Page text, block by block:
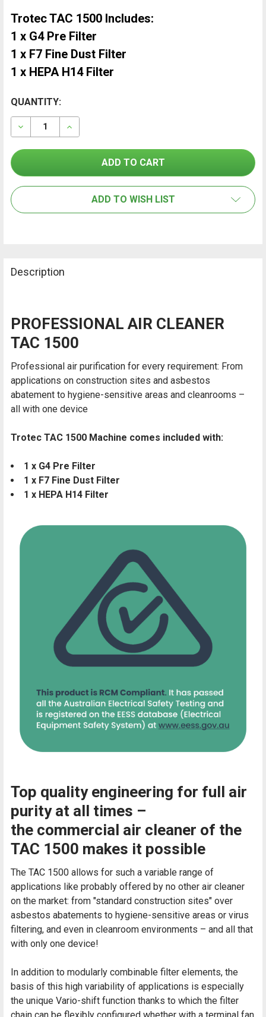
Trotec TAC 1500 Includes:
1 x G4 Pre Filter
1 x F7 Fine Dust Filter
1 x HEPA H14 Filter
FREQUENTLY
BOUGHT
TOGETHER:
ALL
CURRENT
STOCK:
QUANTITY:
DECREASE QUANTITY OF TROTEC TAC 1500 AIR
INCREASE QUANTITY OF TROTEC TAC 1500
ADD TO WISH LIST
Description
PROFESSIONAL AIR CLEANER
TAC 1500
Professional air purification for every requirement: From
applications on construction sites and asbestos
abatement to hygiene-sensitive areas and cleanrooms –
all with one device
Trotec TAC 1500 Machine comes included with:
1 x G4 Pre Filter
1 x F7 Fine Dust Filter
1 x HEPA H14 Filter
Top quality engineering for full air
purity at all times –
the commercial air cleaner of the
TAC 1500 makes it possible
The TAC 1500 allows for such a variable range of
applications like probably offered by no other air cleaner
on the market: from "standard construction sites" over
asbestos abatements to hygiene-sensitive areas or virus
filtering, and even in cleanroom environments – and all that
with only one device!
In addition to modularly combinable filter elements, the
basis of this high variability of applications is especially
the unique Vario-shift function thanks to which the filter
chain can be flexibly configured whether with a terminal fan